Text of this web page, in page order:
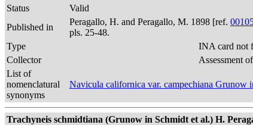
Status
Valid
Published in
Peragallo, H. and Peragallo, M. 1898 [ref.
pls. 25-48.
Type
INA card not
Collector
Assessment
List of
nomenclatural
synonyms
Navicula californica var. campechiana Grunow
Trachyneis schmidtiana (Grunow in Schmidt et al.) H.